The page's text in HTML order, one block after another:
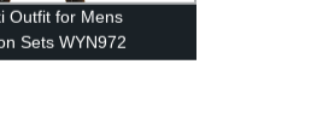
Outfit for Mens
Sets WYN972